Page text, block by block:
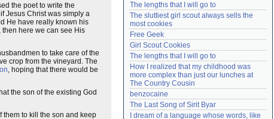
the poet to write the
Jesus Christ was simply a
He have really known his
then here we can see His
to take care of the
crop from the vineyard. The
, hoping that there would be
the son of the existing God
them to kill the son and keep
The lengths that I will go to
The sluttiest girl scout always sells the
most cookies
Free Geek
Girl Scout Cookies
The lengths that I will go to
How I realized that my childhood was
more complex than just our lunches at
The Country Cousin
benzocaine
The Last Song of Sirit Byar
I dream of a language whose words, like